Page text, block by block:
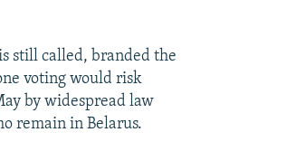
still called, branded the
voting would risk
by widespread law
remain in Belarus.